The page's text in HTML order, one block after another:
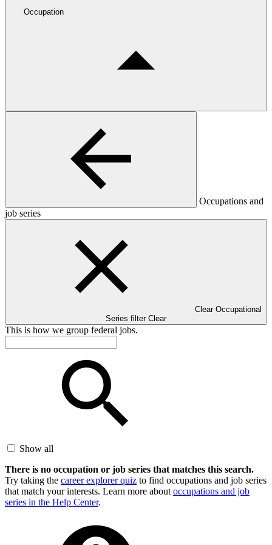
Occupation
Occupations and
job series
Clear Occupational
Series filter Clear
This is how we group federal jobs.
Show all
There is no occupation or job series that matches this search.
Try taking the career explorer quiz to find occupations and job series
that match your interests. Learn more about occupations and job
series in the Help Center.